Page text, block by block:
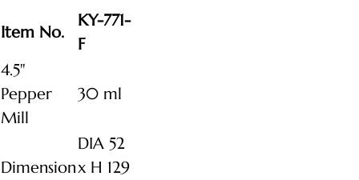
Item No.
KY-771-
F
4.5"
Pepper
Mill
30 ml
Dimension
DIA 52
x H 129